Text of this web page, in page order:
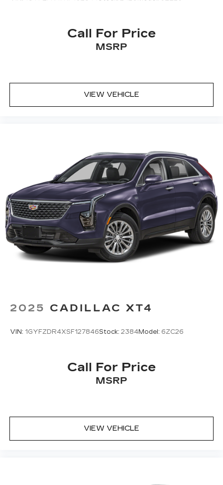
Navigation capability
Connected Apps
Phone Integration for Wireless Apple
CarPlay /Wireless Android Auto for
Apple CarPlay and Android Auto
compatibility, both wired or wirelessly
Rotary Infotainment Controller with jog control
As an alternative to touch screen inputs,
occupants can use the rotary controller to
operate the infotainment system
Ergonomically located where the hand
naturally falls in the center console
Cadillac Connected Access capable
Subject to terms. Seeonstar.com
Call For Price
MSRP
VIEW VEHICLE
2025 CADILLAC XT4
VIN: 1GYFZDR4XSF127846Stock: 2384Model: 6ZC26
Call For Price
MSRP
VIEW VEHICLE